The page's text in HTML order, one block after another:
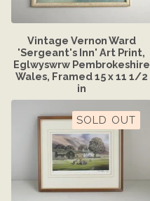
Vintage Vernon Ward
'Sergeant's Inn' Art Print,
Eglwyswrw Pembrokeshire
Wales, Framed 15 x 11 1/2
in
SOLD OUT